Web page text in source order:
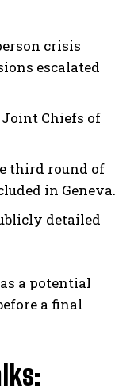
crisis
escalated
Joint Chiefs of
third round of
in Geneva.
detailed
a potential
a final